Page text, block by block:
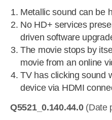
Metallic sound can be
No HD+ services
driven software
The movie stops by
movie from an online
TV has clicking sound
device via HDMI
Q5521_0.140.44.0(Date